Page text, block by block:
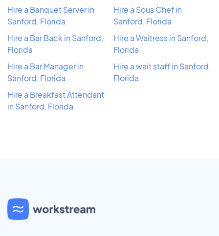
Hire a Banquet Server in
Sanford, Florida
Hire a Bar Back in Sanford,
Florida
Hire a Bar Manager in
Sanford, Florida
Hire a Breakfast Attendant
in Sanford, Florida
Hire a Sous Chef in
Sanford, Florida
Hire a Waitress in Sanford,
Florida
Hire a wait staff in Sanford,
Florida